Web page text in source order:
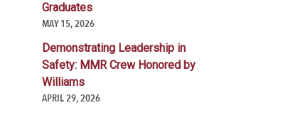
Graduates
MAY 15, 2026
Demonstrating Leadership in
Safety: MMR Crew Honored by
Williams
APRIL 29, 2026